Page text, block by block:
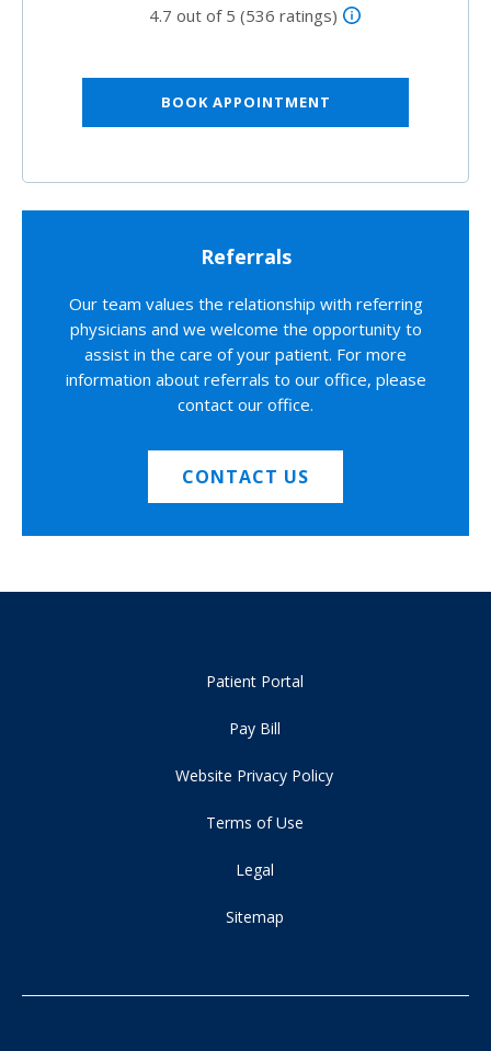
4.7 out of 5 (536 ratings)
BOOK APPOINTMENT
Referrals
Our team values the relationship with referring
physicians and we welcome the opportunity to
assist in the care of your patient. For more
information about referrals to our office, please
contact our office.
CONTACT US
Patient Portal
Pay Bill
Website Privacy Policy
Terms of Use
Legal
Sitemap